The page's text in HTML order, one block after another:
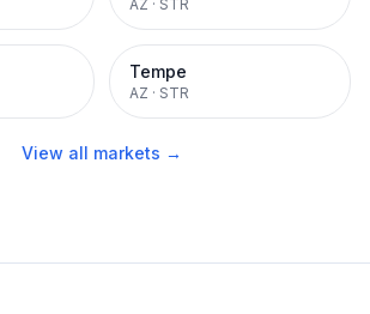
AZ · STR
Tempe
AZ · STR
View all markets →